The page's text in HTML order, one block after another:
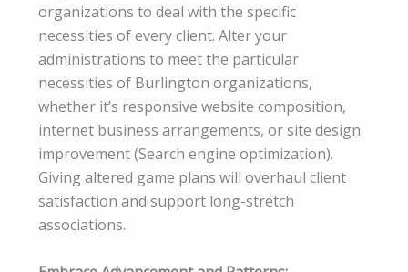
organizations to deal with the specific
necessities of every client. Alter your
administrations to meet the particular
necessities of Burlington organizations,
whether it’s responsive website composition,
internet business arrangements, or site design
improvement (Search engine optimization).
Giving altered game plans will overhaul client
satisfaction and support long-stretch
associations.